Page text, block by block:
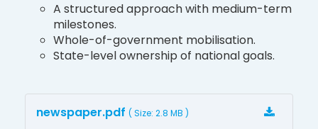
A structured approach with medium-term
milestones.
Whole-of-government mobilisation.
State-level ownership of national goals.
newspaper.pdf ( Size: 2.8 MB )